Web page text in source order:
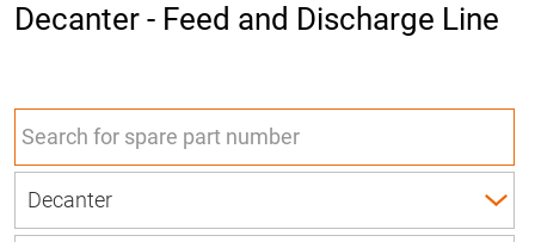
Decanter - Feed and Discharge Line